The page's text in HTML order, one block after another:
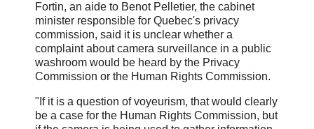
Fortin, an aide to Benot Pelletier, the cabinet
minister responsible for Quebec's privacy
commission, said it is unclear whether a
complaint about camera surveillance in a public
washroom would be heard by the Privacy
Commission or the Human Rights Commission.
"If it is a question of voyeurism, that would clearly
be a case for the Human Rights Commission, but